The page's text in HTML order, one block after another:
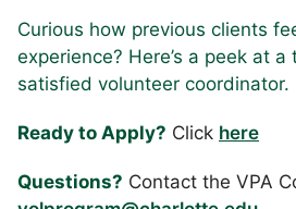
Curious how previous clients
experience? Here’s a peek at
satisfied volunteer coordinator.
Ready to Apply? Click here
Questions? Contact the VPA